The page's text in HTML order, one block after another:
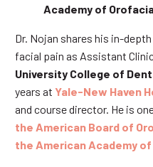
Academy of
Dr. Nojan shares his in-
facial pain as Assistant
University College of
years at Yale-New Haven
and course director. He is
the American Board of
the American Academy